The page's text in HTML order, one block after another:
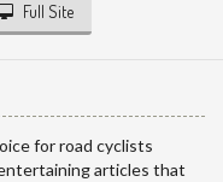
Full Site
for road cyclists
articles that